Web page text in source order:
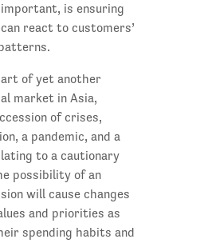
is ensuring
react to customers’
of yet another
market in Asia,
of crises,
a pandemic, and a
to a cautionary
possibility of an
will cause changes
and priorities as
spending habits and